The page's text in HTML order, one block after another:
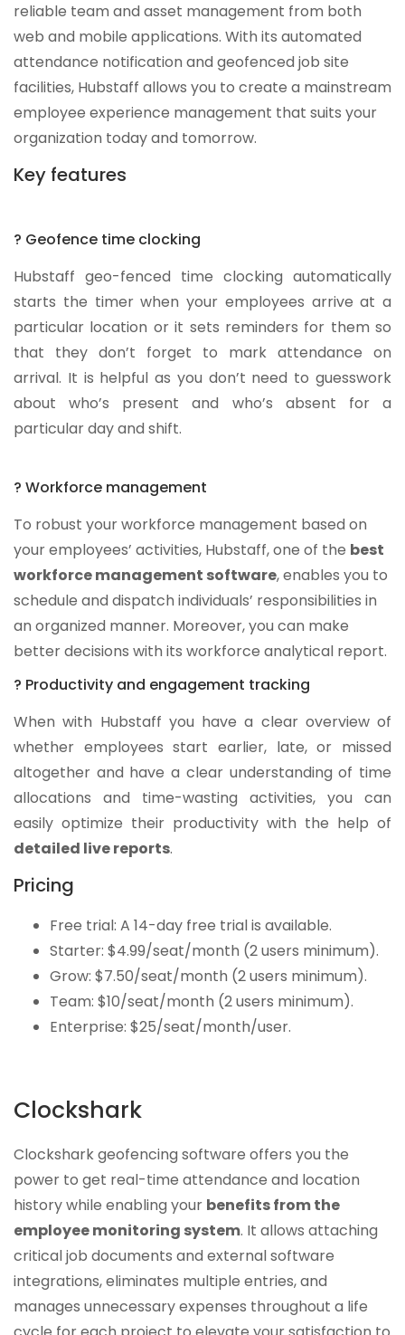
reliable team and asset management from both
web and mobile applications. With its automated
attendance notification and geofenced job site
facilities, Hubstaff allows you to create a mainstream
employee experience management that suits your
organization today and tomorrow.
Key features
? Geofence time clocking
Hubstaff geo-fenced time clocking automatically
starts the timer when your employees arrive at a
particular location or it sets reminders for them so
that they don’t forget to mark attendance on
arrival. It is helpful as you don’t need to guesswork
about who’s present and who’s absent for a
particular day and shift.
? Workforce management
To robust your workforce management based on
your employees’ activities, Hubstaff, one of the best
workforce management software, enables you to
schedule and dispatch individuals’ responsibilities in
an organized manner. Moreover, you can make
better decisions with its workforce analytical report.
? Productivity and engagement tracking
When with Hubstaff you have a clear overview of
whether employees start earlier, late, or missed
altogether and have a clear understanding of time
allocations and time-wasting activities, you can
easily optimize their productivity with the help of
detailed live reports.
Pricing
Free trial: A 14-day free trial is available.
Starter: $4.99/seat/month (2 users minimum).
Grow: $7.50/seat/month (2 users minimum).
Team: $10/seat/month (2 users minimum).
Enterprise: $25/seat/month/user.
Clockshark
Clockshark geofencing software offers you the
power to get real-time attendance and location
history while enabling your benefits from the
employee monitoring system. It allows attaching
critical job documents and external software
integrations, eliminates multiple entries, and
manages unnecessary expenses throughout a life